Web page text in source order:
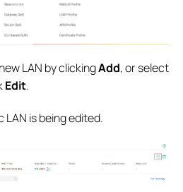
LAN by clickingAdd, or select
Edit.
LAN is being edited.